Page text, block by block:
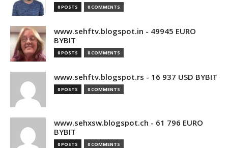
0 POSTS 0 COMMENTS
www.sehftv.blogspot.in - 49945 EURO
BYBIT
0 POSTS 0 COMMENTS
www.sehftv.blogspot.rs - 16 937 USD BYBIT
0 POSTS 0 COMMENTS
www.sehxsw.blogspot.ch - 61 796 EURO
BYBIT
0 POSTS 0 COMMENTS